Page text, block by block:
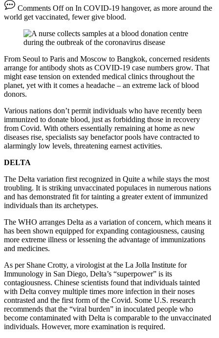
Comments Offon In COVID-19 hangover, as more around the
world get vaccinated, fewer give blood.
From Seoul to Paris and Moscow to Bangkok, concerned residents
arrange for antibody shots as COVID-19 case numbers grow. That
might ease tension on extended medical clinics throughout the
planet, yet with it comes a headache – an extreme lack of blood
donors.
Various nations don’t permit individuals who have recently been
immunized to donate blood, just as forbidding those in recovery
from Covid. With others essentially remaining at home as new
diseases rise, specialists say benefactor pools have contracted to
alarmingly low levels, threatening earnest activities.
DELTA
The Delta variation first recognized in Quite a while stays the most
troubling. It is striking unvaccinated populaces in numerous nations
and has demonstrated fit for tainting a greater extent of immunized
individuals than its archetypes.
The WHO arranges Delta as a variation of concern, which means it
has been shown equipped for expanding contagiousness, causing
more extreme illness or lessening the advantage of immunizations
and medicines.
As per Shane Crotty, a virologist at the La Jolla Institute for
Immunology in San Diego, Delta’s “superpower” is its
contagiousness. Chinese scientists found that individuals tainted
with Delta convey multiple times more infection in their noses
contrasted and the first form of the Covid. Some U.S. research
recommends that the “viral burden” in inoculated people who
become contaminated with Delta is comparable to the unvaccinated
individuals. However, more examination is required.